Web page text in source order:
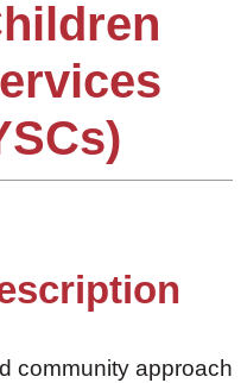
community approach